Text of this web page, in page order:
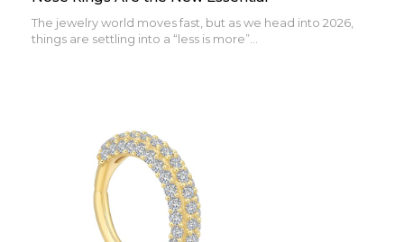
The jewelry world moves fast, but as we head into 2026,
things are settling into a “less is more”...